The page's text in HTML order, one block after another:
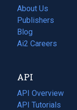
About Us
Publishers
Blog
(opens
in
tab)
Ai2 Careers
(opens
new
tab)
API
API Overview
API Tutorials